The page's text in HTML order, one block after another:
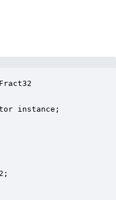
instance;